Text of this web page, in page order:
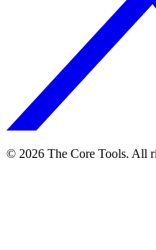
© 2026 The Core Tools. All